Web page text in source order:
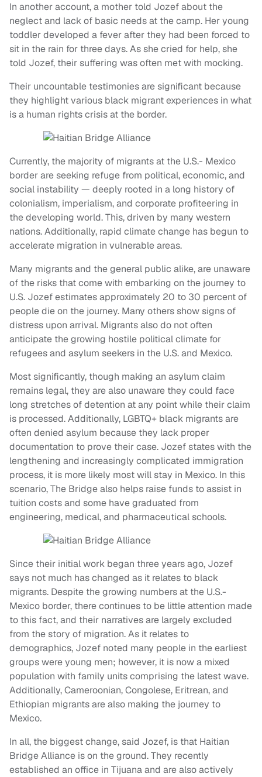
In another account, a mother told Jozef about the
neglect and lack of basic needs at the camp. Her young
toddler developed a fever after they had been forced to
sit in the rain for three days. As she cried for help, she
told Jozef, their suffering was often met with mocking.
Their uncountable testimonies are significant because
they highlight various black migrant experiences in what
is a human rights crisis at the border.
Currently, the majority of migrants at the U.S.- Mexico
border are seeking refuge from political, economic, and
social instability — deeply rooted in a long history of
colonialism, imperialism, and corporate profiteering in
the developing world. This, driven by many western
nations. Additionally, rapid climate change has begun to
accelerate migration in vulnerable areas.
Many migrants and the general public alike, are unaware
of the risks that come with embarking on the journey to
U.S. Jozef estimates approximately 20 to 30 percent of
people die on the journey. Many others show signs of
distress upon arrival. Migrants also do not often
anticipate the growing hostile political climate for
refugees and asylum seekers in the U.S. and Mexico.
Most significantly, though making an asylum claim
remains legal, they are also unaware they could face
long stretches of detention at any point while their claim
is processed. Additionally, LGBTQ+ black migrants are
often denied asylum because they lack proper
documentation to prove their case. Jozef states with the
lengthening and increasingly complicated immigration
process, it is more likely most will stay in Mexico. In this
scenario, The Bridge also helps raise funds to assist in
tuition costs and some have graduated from
engineering, medical, and pharmaceutical schools.
Since their initial work began three years ago, Jozef
says not much has changed as it relates to black
migrants. Despite the growing numbers at the U.S.-
Mexico border, there continues to be little attention made
to this fact, and their narratives are largely excluded
from the story of migration. As it relates to
demographics, Jozef noted many people in the earliest
groups were young men; however, it is now a mixed
population with family units comprising the latest wave.
Additionally, Cameroonian, Congolese, Eritrean, and
Ethiopian migrants are also making the journey to
Mexico.
In all, the biggest change, said Jozef, is that Haitian
Bridge Alliance is on the ground. They recently
established an office in Tijuana and are also actively